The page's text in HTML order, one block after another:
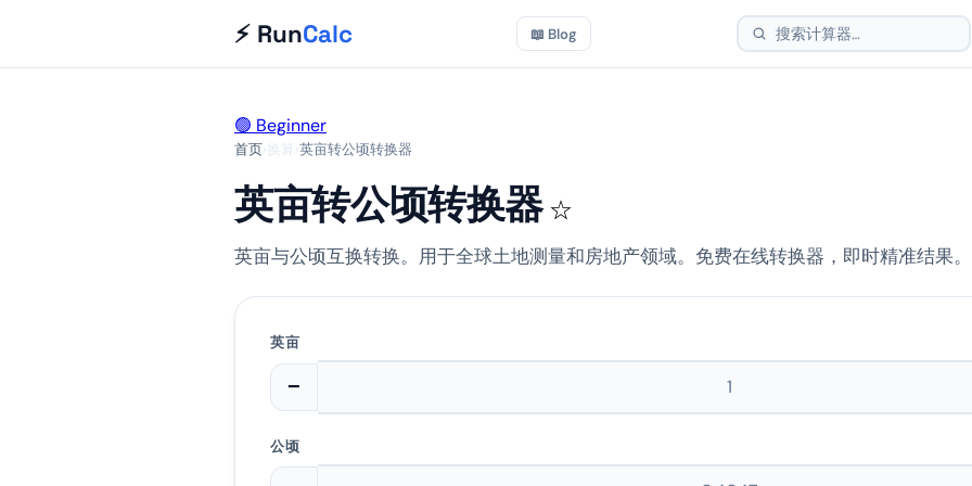
⚡ RunCalc 📖 Blog
🟢 Beginner
首页›换算 ›英亩转公顷转换器
英亩转公顷转换器 ☆
英亩与公顷互换转换。用于全球土地测量和房地产领域。免费在线转换器，即时精准结果。
英亩
−
公顷